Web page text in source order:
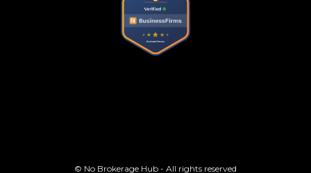
© No Brokerage Hub - All rights reserved